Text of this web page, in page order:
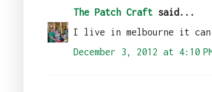
The Patch Craft said...
I live in melbourne it can
December 3, 2012 at 4:10